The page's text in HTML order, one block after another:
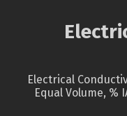
Electrical
Equal Volume, %